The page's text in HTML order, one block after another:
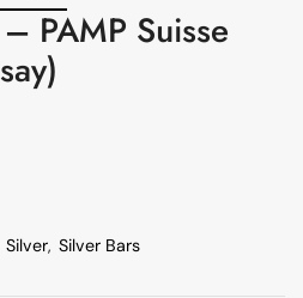
PAMP Suisse
Silver, Silver Bars